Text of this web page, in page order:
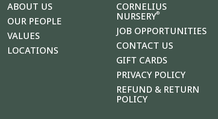
ABOUT US
OUR PEOPLE
VALUES
LOCATIONS
CORNELIUS
NURSERY®
JOB OPPORTUNITIES
CONTACT US
GIFT CARDS
PRIVACY POLICY
REFUND & RETURN
POLICY